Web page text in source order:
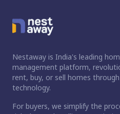
Nestaway is India's leading
management platform,
rent, buy, or sell homes
technology.
For buyers, we simplify the